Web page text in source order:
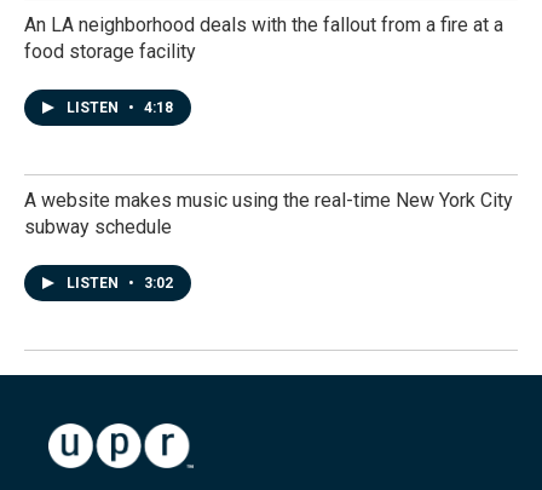
An LA neighborhood deals with the fallout from a fire at a
food storage facility
LISTEN • 4:18
A website makes music using the real-time New York City
subway schedule
LISTEN • 3:02